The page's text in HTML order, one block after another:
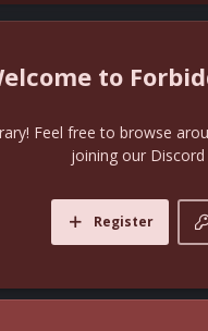
Feel free to browse
joining our Discord
Register